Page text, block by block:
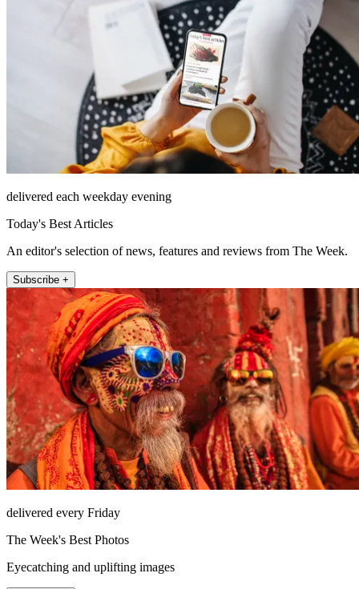
delivered each weekday evening
Today's Best Articles
An editor's selection of news, features and reviews from The Week.
Subscribe +
delivered every Friday
The Week's Best Photos
Eyecatching and uplifting images